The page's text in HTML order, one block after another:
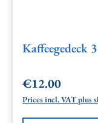
Kaffeegedeck
Regular price:
€12.00
Prices incl. VAT plus